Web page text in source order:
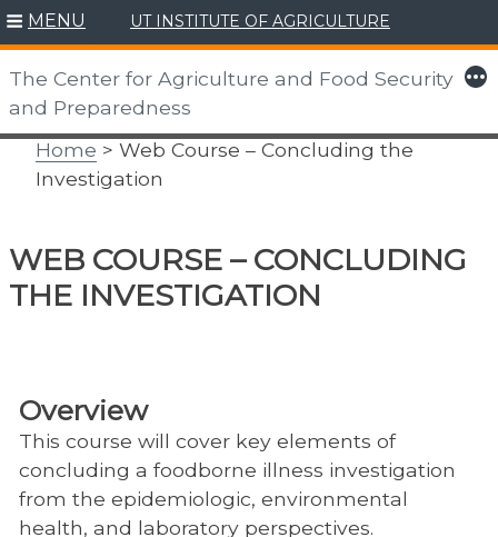
Skip
to
content
MENU UT INSTITUTE OF AGRICULTURE
The Center for Agriculture and Food Security
and Preparedness
More
Home > Web Course – Concluding the
Investigation
WEB COURSE – CONCLUDING
THE INVESTIGATION
Overview
This course will cover key elements of
concluding a foodborne illness investigation
from the epidemiologic, environmental
health, and laboratory perspectives.